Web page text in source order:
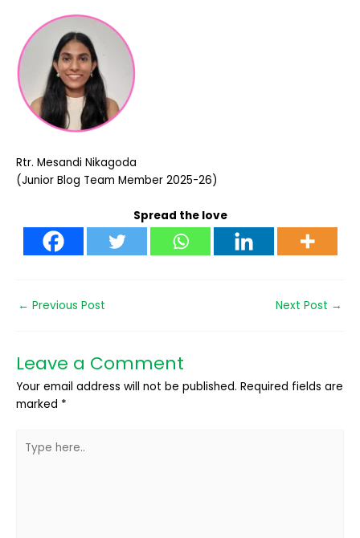
Rtr. Mesandi Nikagoda
(Junior Blog Team Member 2025-26)
Spread the love
← Previous Post Next Post →
Leave a Comment
Your email address will not be published. Required fields are
marked *
here..